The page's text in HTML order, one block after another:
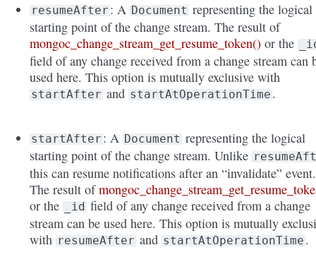
resumeAfter : A Document representing the logical
starting point of the change stream. The result of
mongoc_change_stream_get_resume_token() or the
field of any change received from a change stream can
used here. This option is mutually exclusive with
startAfter and startAtOperationTime .
startAfter : A Document representing the logical
starting point of the change stream. Unlike
this can resume notifications after an “invalidate” event.
The result of
or the
_id field of any change received from a change
stream can be used here. This option is mutually
with resumeAfter and startAtOperationTime .